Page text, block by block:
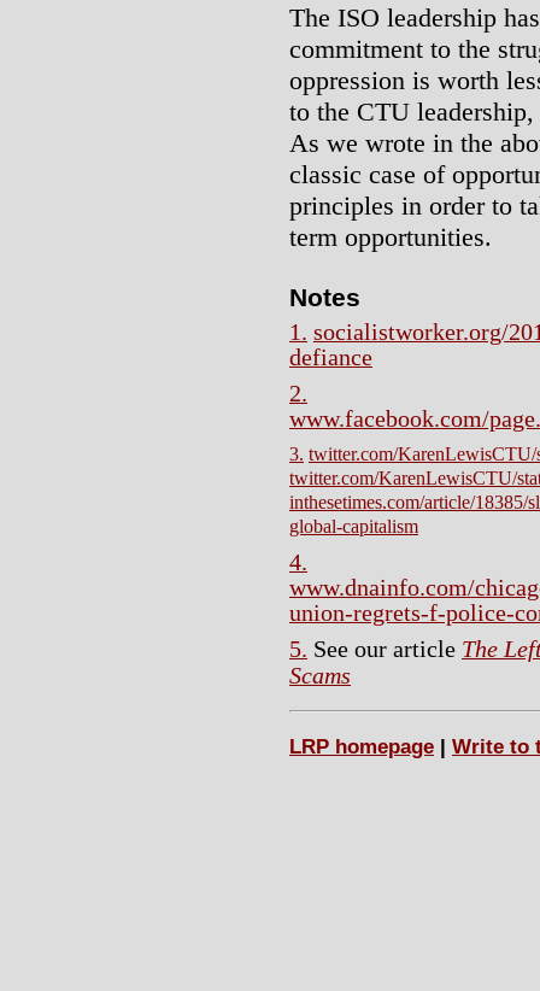
The ISO leadership
commitment to the
oppression is worth
to the CTU
As we wrote in the
classic case of
principles in order to
term opportunities.
Notes
1. socialistworker.org/
defiance
2.
www.facebook.com/
3. twitter.com/KarenLewisCTU/
twitter.com/KarenLewisCTU/
inthesetimes.com/article/18385/
global-capitalism
4.
www.dnainfo.com/
union-regrets-f-police-
5. See our article The
Scams
LRP homepage Write to